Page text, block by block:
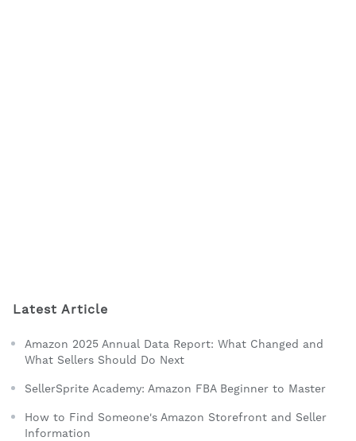
Latest Article
Amazon 2025 Annual Data Report: What Changed and
What Sellers Should Do Next
SellerSprite Academy: Amazon FBA Beginner to Master
How to Find Someone's Amazon Storefront and Seller
Information